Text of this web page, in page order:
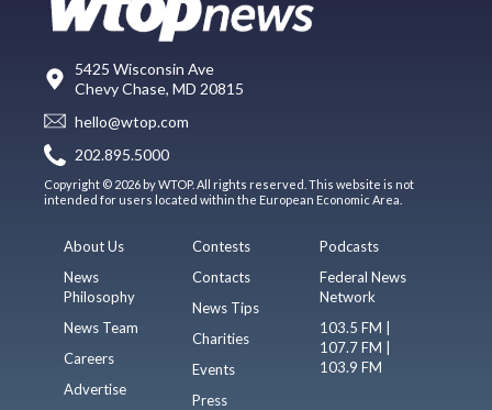
5425 Wisconsin Ave
Chevy Chase, MD 20815
hello@wtop.com
202.895.5000
Copyright © 2026 by WTOP. All rights reserved. This website is not
intended for users located within the European Economic Area.
About Us
News
Philosophy
News Team
Careers
Advertise
Contests
Contacts
News Tips
Charities
Events
Press
Podcasts
Federal News
Network
103.5 FM |
107.7 FM |
103.9 FM